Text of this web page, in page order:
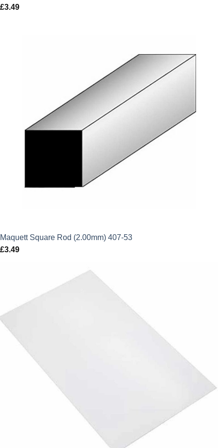
£3.49
Maquett Square Rod (2.00mm) 407-53
£3.49